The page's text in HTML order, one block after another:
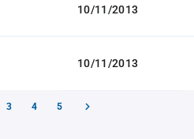
10/11/2013
10/11/2013
3 4 5